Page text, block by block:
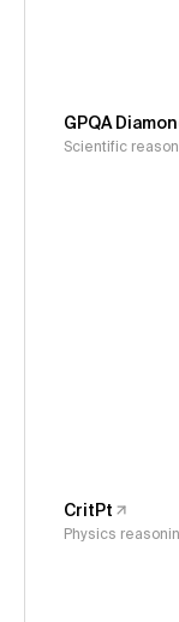
GPQA
Scientific
CritPt
Physics